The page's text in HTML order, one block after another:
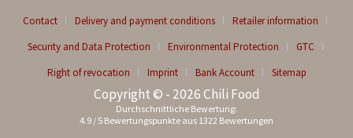
Contact Delivery and payment conditions
Retailer information
Security and Data Protection
Environmental Protection
GTC
Right of revocation
Imprint Bank Account Sitemap
Copyright © - 2026 Chili Food
Durchschnittliche Bewertung:
4.9 / 5 Bewertungspunkte aus 1322 Bewertungen